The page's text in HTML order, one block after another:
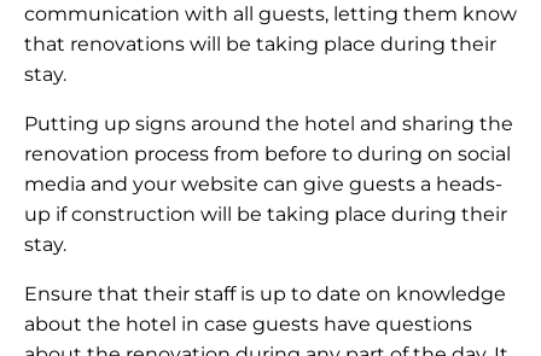
communication with all guests, letting them know
that renovations will be taking place during their
stay.
Putting up signs around the hotel and sharing the
renovation process from before to during on social
media and your website can give guests a heads-
up if construction will be taking place during their
stay.
Ensure that their staff is up to date on knowledge
about the hotel in case guests have questions